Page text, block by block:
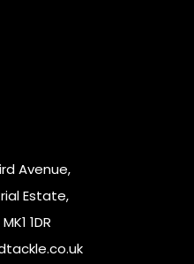
Avenue,
Estate,
1DR